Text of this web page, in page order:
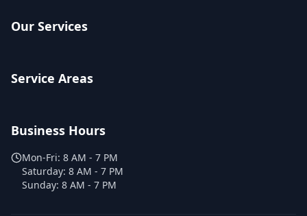
Our Services
Service Areas
Business Hours
Mon-Fri: 8 AM - 7 PM
Saturday: 8 AM - 7 PM
Sunday: 8 AM - 7 PM